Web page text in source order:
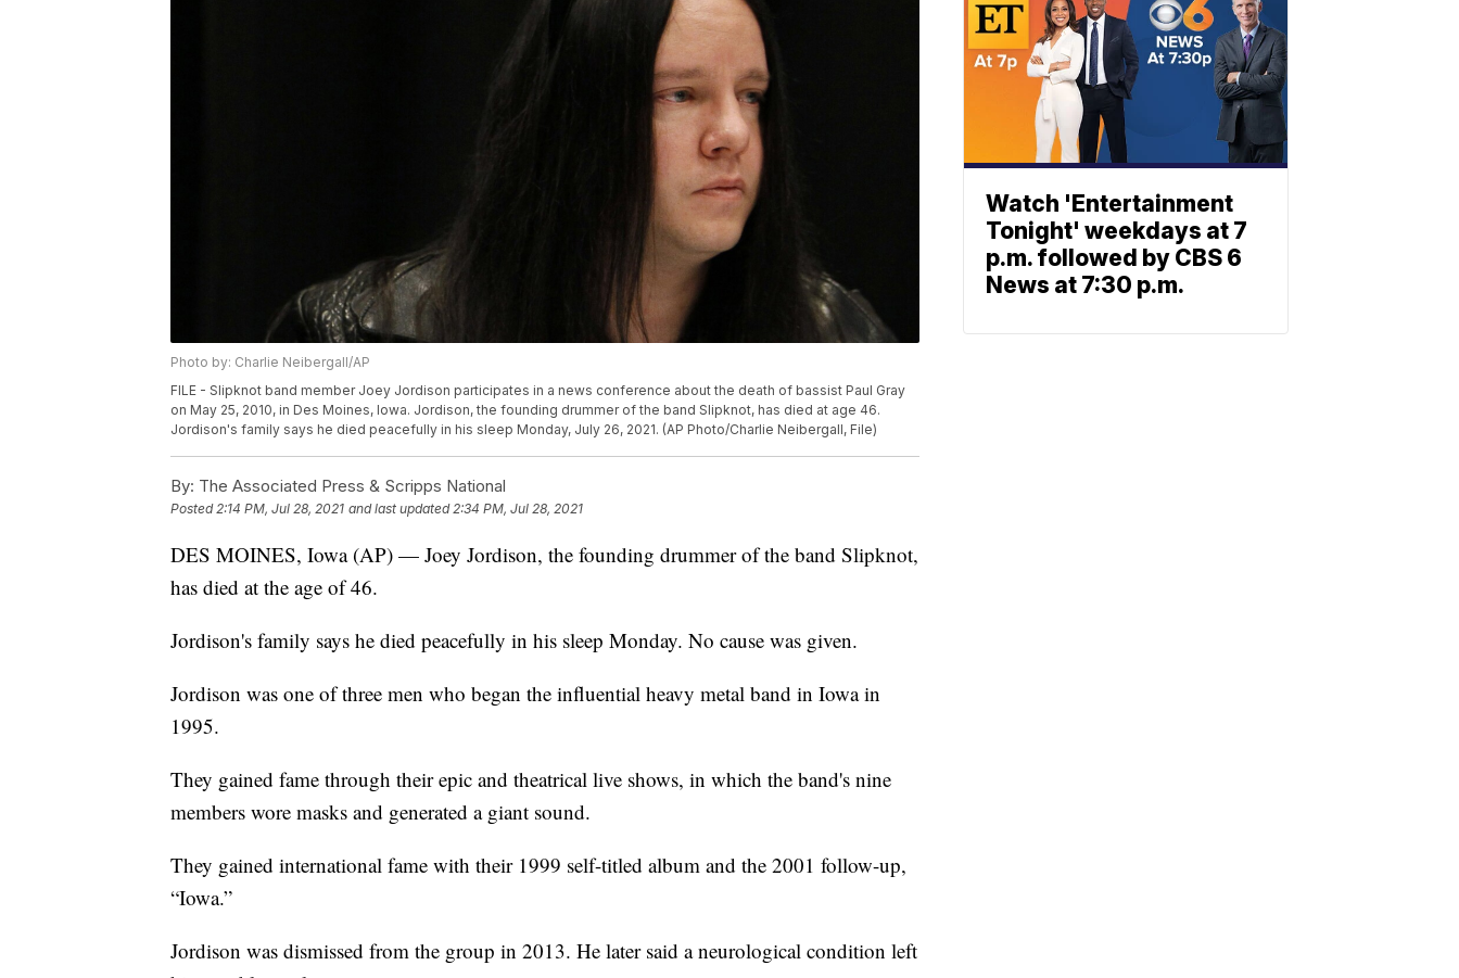
Photo by: Charlie Neibergall/AP
FILE - Slipknot band member Joey Jordison participates in a news conference about the death of bassist Paul Gray
on May 25, 2010, in Des Moines, Iowa. Jordison, the founding drummer of the band Slipknot, has died at age 46.
Jordison's family says he died peacefully in his sleep Monday, July 26, 2021. (AP Photo/Charlie Neibergall, File)
By: The Associated Press & Scripps National
Posted2:14 PM, Jul 28, 2021 and last updated 2:34 PM, Jul 28, 2021
DES MOINES, Iowa (AP) — Joey Jordison, the founding drummer of the band Slipknot,
has died at the age of 46.
Jordison's family says he died peacefully in his sleep Monday. No cause was given.
Jordison was one of three men who began the influential heavy metal band in Iowa in
1995.
They gained fame through their epic and theatrical live shows, in which the band's nine
members wore masks and generated a giant sound.
They gained international fame with their 1999 self-titled album and the 2001 follow-up,
“Iowa.”
Jordison was dismissed from the group in 2013. He later said a neurological condition left
Watch 'Entertainment
Tonight' weekdays at 7
p.m. followed by CBS 6
News at 7:30 p.m.